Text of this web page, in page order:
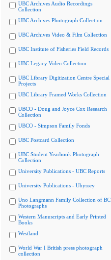
UBC Archives Audio Recordings
Collection
UBC Archives Photograph Collection
UBC Archives Video & Film Collection
UBC Institute of Fisheries Field Records
UBC Legacy Video Collection
UBC Library Digitization Centre Special
Projects
UBC Library Framed Works Collection
UBCO - Doug and Joyce Cox Research
Collection
UBCO - Simpson Family Fonds
UBC Postcard Collection
UBC Student Yearbook Photograph
Collection
University Publications - UBC Reports
University Publications - Ubyssey
Uno Langmann Family Collection of BC
Photographs
Western Manuscripts and Early Printed
Books
Westland
World War I British press photograph
collection